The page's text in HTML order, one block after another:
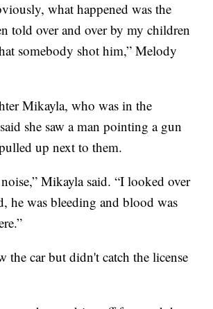
what happened was the
told over and over by my children
somebody shot him,” Melody
Mikayla, who was in the
she saw a man pointing a gun
up next to them.
Mikayla said. “I looked over
he was bleeding and blood was
the car but didn't catch the license